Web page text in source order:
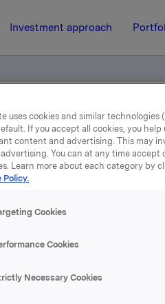
Investment approach
smartphone/tablet users
4th Quarter
smartphone/
content, please refer to the
uses cookies and similar technologies
If you accept all cookies, you
content and advertising. This may
You can at any time
Learn more about each category by
Policy.
Cookies
Cookies
Necessary Cookies